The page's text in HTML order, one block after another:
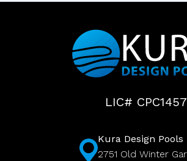
LIC#
Kura Design Pools
2751 Old Winter